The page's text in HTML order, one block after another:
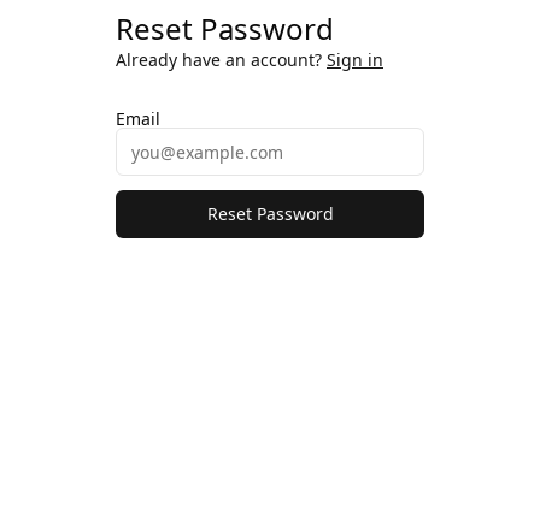
Reset Password
Already have an account? Sign in
Email
Reset Password